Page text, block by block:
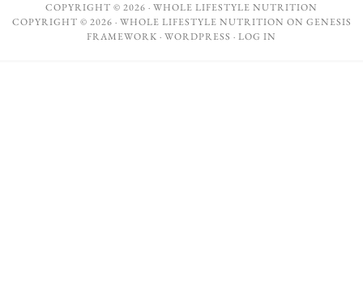
COPYRIGHT © 2026 · WHOLE LIFESTYLE NUTRITION
COPYRIGHT © 2026 · WHOLE LIFESTYLE NUTRITION ON GENESIS
FRAMEWORK · WORDPRESS · LOG IN